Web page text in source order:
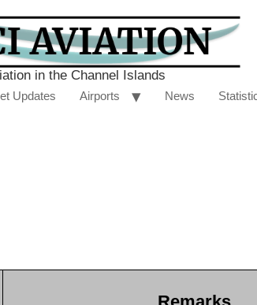
in the Channel Islands
Updates Airports News